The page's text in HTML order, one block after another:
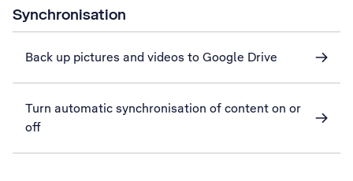
Synchronisation
Back up pictures and videos to Google Drive
Turn automatic synchronisation of content on or
off